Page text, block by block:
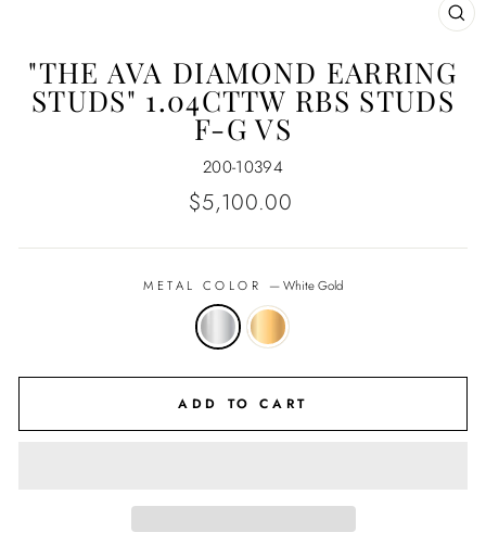
"THE AVA DIAMOND EARRING
STUDS" 1.04CTTW RBS STUDS
F-G VS
200-10394
Regular
$5,100.00
METAL COLOR —White Gold
ADD TO CART